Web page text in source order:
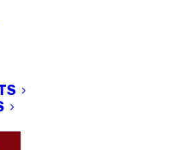
&
Tutorials